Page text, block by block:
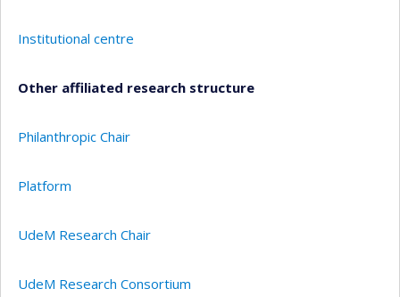
Institutional centre
Other affiliated research structure
Philanthropic Chair
Platform
UdeM Research Chair
UdeM Research Consortium